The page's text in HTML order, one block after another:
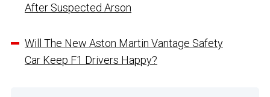
After Suspected Arson
Will The New Aston Martin Vantage Safety
Car Keep F1 Drivers Happy?